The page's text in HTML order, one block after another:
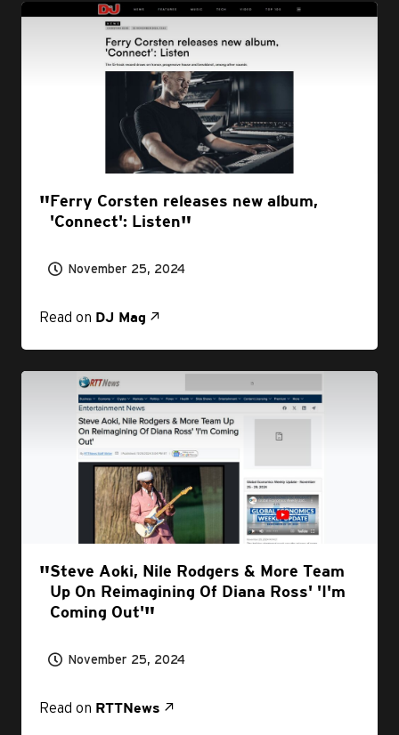
Ferry Corsten releases new album,
'Connect': Listen
November 25, 2024
Read on DJ Mag
Steve Aoki, Nile Rodgers & More Team
Up On Reimagining Of Diana Ross' 'I'm
Coming Out'
November 25, 2024
Read on RTTNews